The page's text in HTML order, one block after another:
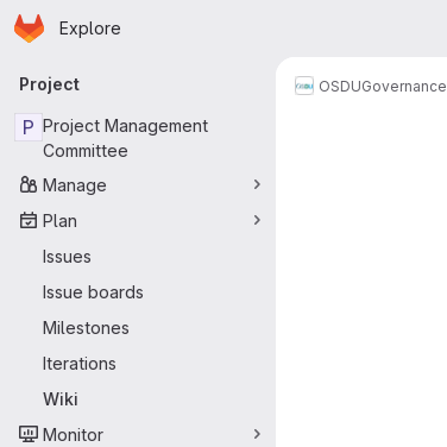
Skip to main content
Homepage
Explore
Primary navigation
Project
P Project Management
Committee
Manage
Plan
Issues
Issue boards
Milestones
Iterations
Wiki
Monitor
OSDUGovernance